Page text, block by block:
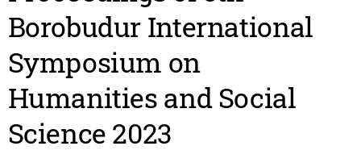
Borobudur International
Symposium on
Humanities and Social
Science 2023